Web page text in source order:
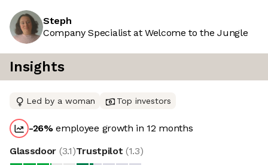
Steph
Company Specialist at Welcome to the Jungle
Insights
Led by a woman Top investors
-26%employee growth in 12 months
Glassdoor (3.1)Trustpilot (1.3)